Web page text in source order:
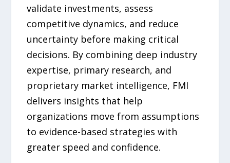
validate investments, assess
competitive dynamics, and reduce
uncertainty before making critical
decisions. By combining deep industry
expertise, primary research, and
proprietary market intelligence, FMI
delivers insights that help
organizations move from assumptions
to evidence-based strategies with
greater speed and confidence.